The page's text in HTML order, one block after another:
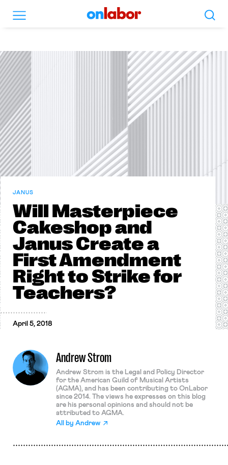
OnLabor Search
JANUS
Will Masterpiece
Cakeshop and
Janus Create a
First Amendment
Right to Strike for
Teachers?
April 5, 2018
Andrew Strom
Andrew Strom is the Legal and Policy Director
for the American Guild of Musical Artists
(AGMA), and has been contributing to OnLabor
since 2014. The views he expresses on this blog
are his personal opinions and should not be
attributed to AGMA.
All by Andrew